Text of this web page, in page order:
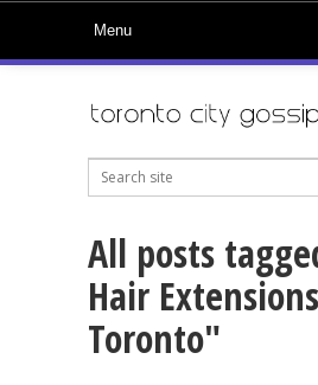
All posts
Hair Extensions
Toronto"